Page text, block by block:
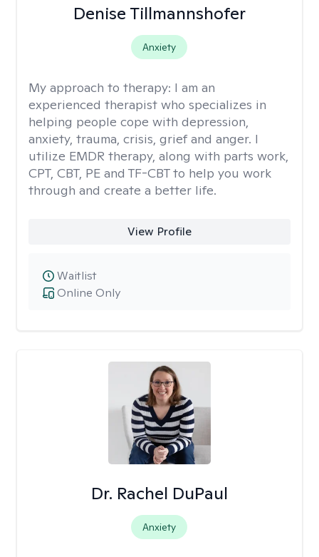
Denise Tillmannshofer
Anxiety
My approach to therapy: I am an
experienced therapist who specializes in
helping people cope with depression,
anxiety, trauma, crisis, grief and anger. I
utilize EMDR therapy, along with parts work,
CPT, CBT, PE and TF-CBT to help you work
through and create a better life.
View Profile
Online Only
Waitlist
Dr. Rachel DuPaul
Anxiety